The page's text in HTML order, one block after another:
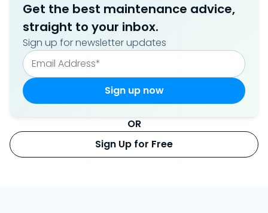
Get the best maintenance advice,
straight to your inbox.
Sign up for newsletter updates
OR
Sign Up for Free